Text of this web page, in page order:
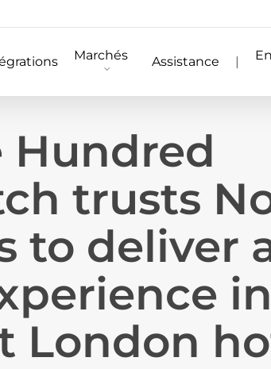
Marchés Assistance |
Hundred
trusts
to deliver
London